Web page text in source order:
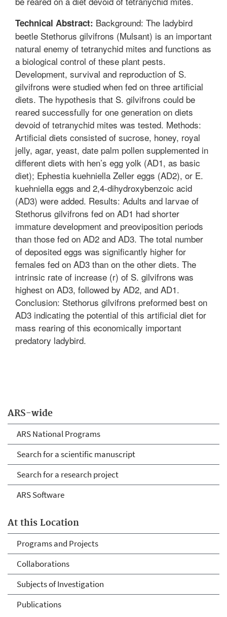
ARS-wide
ARS National Programs
Search for a scientific manuscript
Search for a research project
ARS Software
At this Location
Programs and Projects
Collaborations
Subjects of Investigation
Publications
Technical Abstract: Background: The ladybird
beetle Stethorus gilvifrons (Mulsant) is an important
natural enemy of tetranychid mites and functions as
a biological control of these plant pests.
Development, survival and reproduction of S.
gilvifrons were studied when fed on three artificial
diets. The hypothesis that S. gilvifrons could be
reared successfully for one generation on diets
devoid of tetranychid mites was tested. Methods:
Artificial diets consisted of sucrose, honey, royal
jelly, agar, yeast, date palm pollen supplemented in
different diets with hen’s egg yolk (AD1, as basic
diet); Ephestia kuehniella Zeller eggs (AD2), or E.
kuehniella eggs and 2,4-dihydroxybenzoic acid
(AD3) were added. Results: Adults and larvae of
Stethorus gilvifrons fed on AD1 had shorter
immature development and preoviposition periods
than those fed on AD2 and AD3. The total number
of deposited eggs was significantly higher for
females fed on AD3 than on the other diets. The
intrinsic rate of increase (r) of S. gilvifrons was
highest on AD3, followed by AD2, and AD1.
Conclusion: Stethorus gilvifrons preformed best on
AD3 indicating the potential of this artificial diet for
mass rearing of this economically important
predatory ladybird.